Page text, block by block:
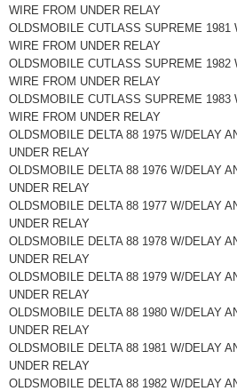
WIRE FROM UNDER RELAY
OLDSMOBILE CUTLASS SUPREME 1981
WIRE FROM UNDER RELAY
OLDSMOBILE CUTLASS SUPREME 1982
WIRE FROM UNDER RELAY
OLDSMOBILE CUTLASS SUPREME 1983
WIRE FROM UNDER RELAY
OLDSMOBILE DELTA 88 1975 W/DELAY
UNDER RELAY
OLDSMOBILE DELTA 88 1976 W/DELAY
UNDER RELAY
OLDSMOBILE DELTA 88 1977 W/DELAY
UNDER RELAY
OLDSMOBILE DELTA 88 1978 W/DELAY
UNDER RELAY
OLDSMOBILE DELTA 88 1979 W/DELAY
UNDER RELAY
OLDSMOBILE DELTA 88 1980 W/DELAY
UNDER RELAY
OLDSMOBILE DELTA 88 1981 W/DELAY
UNDER RELAY
OLDSMOBILE DELTA 88 1982 W/DELAY